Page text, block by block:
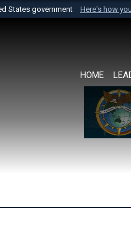
States government Here's how
to an official U.S. Department
HOME